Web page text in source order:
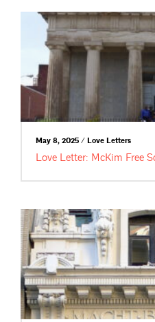
May 8, 2025 / Love Letters
Love Letter: McKim Free